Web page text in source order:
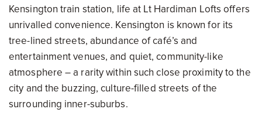
Kensington train station, life at Lt Hardiman Lofts offers
unrivalled convenience. Kensington is known for its
tree-lined streets, abundance of café’s and
entertainment venues, and quiet, community-like
atmosphere – a rarity within such close proximity to the
city and the buzzing, culture-filled streets of the
surrounding inner-suburbs.